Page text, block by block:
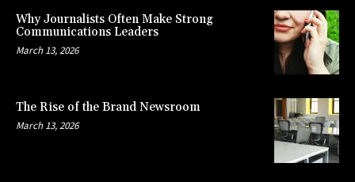
Why Journalists Often Make Strong
Communications Leaders
March 13, 2026
The Rise of the Brand Newsroom
March 13, 2026